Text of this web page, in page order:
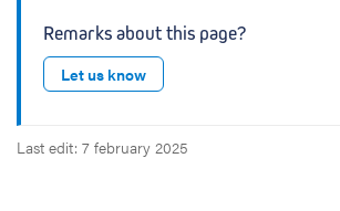
Remarks about this page?
Let us know
Last edit: 7 february 2025